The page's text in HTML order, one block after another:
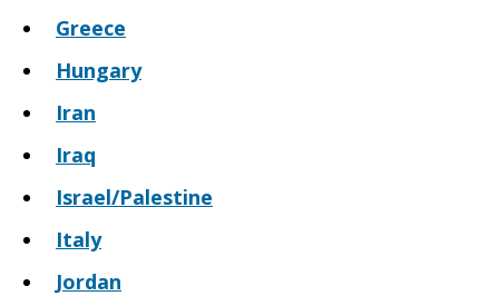
Greece
Hungary
Iran
Iraq
Israel/Palestine
Italy
Jordan